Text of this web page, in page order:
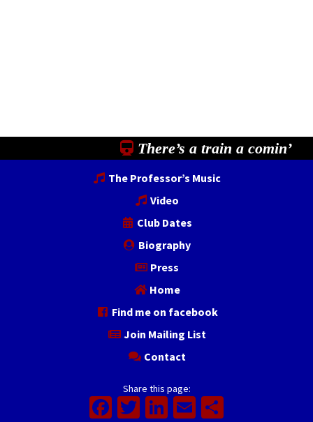
There’s a train a comin’
The Professor’s Music
Video
Club Dates
Biography
Press
Home
Find me on facebook
Join Mailing List
Contact
Share this page:
Facebook
Twitter
LinkedIn
Email